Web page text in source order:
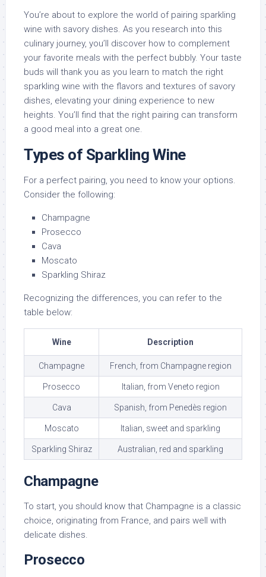
You’re about to explore the world of pairing sparkling
wine with savory dishes. As you research into this
culinary journey, you’ll discover how to complement
your favorite meals with the perfect bubbly. Your taste
buds will thank you as you learn to match the right
sparkling wine with the flavors and textures of savory
dishes, elevating your dining experience to new
heights. You’ll find that the right pairing can transform
a good meal into a great one.
Types of Sparkling Wine
For a perfect pairing, you need to know your options.
Consider the following:
Champagne
Prosecco
Cava
Moscato
Sparkling Shiraz
Recognizing the differences, you can refer to the
table below:
Wine Description
Champagne French, from Champagne region
Prosecco Italian, from Veneto region
Cava Spanish, from Penedès region
Moscato Italian, sweet and sparkling
Sparkling Shiraz Australian, red and sparkling
Champagne
To start, you should know that Champagne is a classic
choice, originating from France, and pairs well with
delicate dishes.
Prosecco